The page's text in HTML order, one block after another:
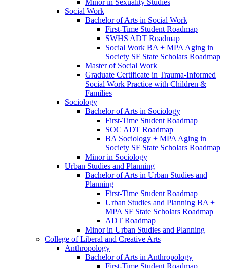
Minor in Sexuality Studies
Social Work
Bachelor of Arts in Social Work
First-​Time Student Roadmap
SWHS ADT Roadmap
Social Work BA + MPA Aging in
Society SF State Scholars Roadmap
Master of Social Work
Graduate Certificate in Trauma-​Informed
Social Work Practice with Children &​
Families
Sociology
Bachelor of Arts in Sociology
First-​Time Student Roadmap
SOC ADT Roadmap
BA Sociology + MPA Aging in
Society SF State Scholars Roadmap
Minor in Sociology
Urban Studies and Planning
Bachelor of Arts in Urban Studies and
Planning
First-​Time Student Roadmap
Urban Studies and Planning BA +
MPA SF State Scholars Roadmap
ADT Roadmap
Minor in Urban Studies and Planning
College of Liberal and Creative Arts
Anthropology
Bachelor of Arts in Anthropology
First-​Time Student Roadmap